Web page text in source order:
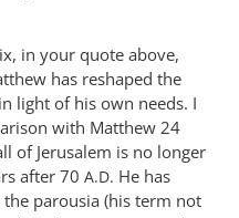
in your quote above,
has reshaped the
light of his own needs. I
with Matthew 24
of Jerusalem is no longer
after 70 A.D. He has
parousia (his term not